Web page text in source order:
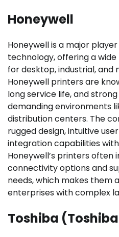
Honeywell
Honeywell is a major
technology, offering a
for desktop, industrial, and
Honeywell printers are
long service life, and
demanding environments
distribution centers. The
rugged design, intuitive
integration capabilities
Honeywell’s printers often
connectivity options and
needs, which makes them
enterprises with complex
Toshiba (Toshiba